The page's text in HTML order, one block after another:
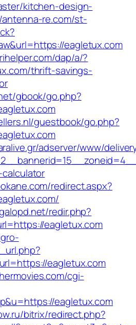
kitchen-design-
re.com/st-
eagletux.com
dap/a/?
thrift-savings-
gbook/go.php?
guestbook/go.php?
adserver/www/
redirect.aspx?
redir.php?
eagletux.com
eagletux.com
cgi-
eagletux.com
bitrix/redirect.php?